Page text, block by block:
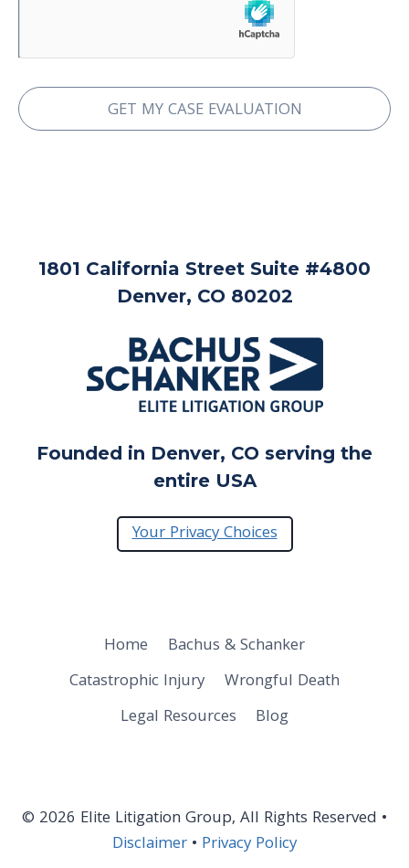
1801 California Street Suite #4800
Denver, CO 80202
Founded in Denver, CO serving the
entire USA
Your Privacy Choices
Home
Bachus & Schanker
Catastrophic Injury
Wrongful Death
Legal Resources
Blog
© 2026 Elite Litigation Group, All Rights Reserved •
Disclaimer • Privacy Policy